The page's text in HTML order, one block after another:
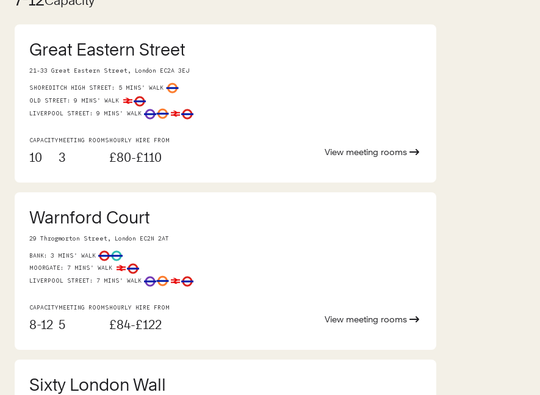
Great Eastern Street
21-33 Great Eastern Street, London EC2A 3EJ
SHOREDITCH HIGH STREET : 5 MINS' WALK
OLD STREET : 9 MINS' WALK
LIVERPOOL STREET : 9 MINS' WALK
CAPACITY
10
MEETING ROOMS
3
HOURLY HIRE FROM
£80-£110 View meeting rooms
Warnford Court
29 Throgmorton Street, London EC2N 2AT
BANK: 3 MINS' WALK
MOORGATE: 7 MINS' WALK
LIVERPOOL STREET : 7 MINS' WALK
CAPACITY
8-12
MEETING ROOMS
5
HOURLY HIRE FROM
£84-£122 View meeting rooms
Sixty London Wall